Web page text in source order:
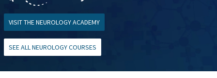
VISIT THE NEUROLOGY ACADEMY
SEE ALL NEUROLOGY COURSES